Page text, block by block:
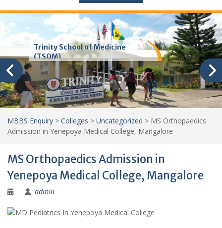
Trinity School of Medicine
(TSOM)
MBBS Enquiry > Colleges > Uncategorized > MS Orthopaedics
Admission in Yenepoya Medical College, Mangalore
MS Orthopaedics Admission in
Yenepoya Medical College, Mangalore
admin